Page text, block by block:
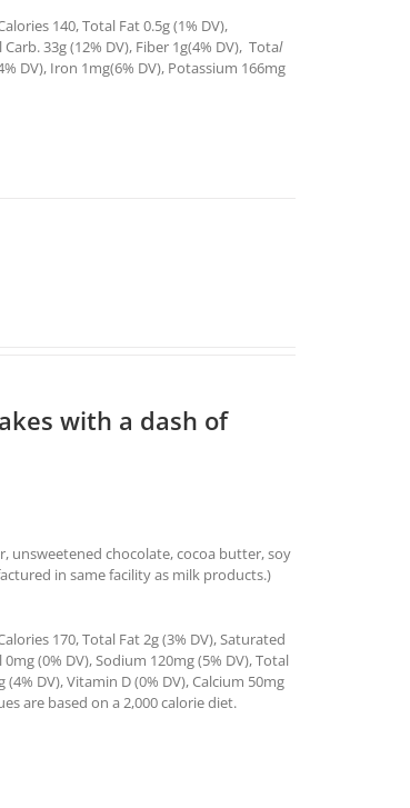
140, Total Fat 0.5g (1% DV),
33g (12% DV), Fiber 1g(4% DV), Total
DV), Iron 1mg(6% DV), Potassium 166mg
with a dash of
unsweetened chocolate, cocoa butter, soy
in same facility as milk products.)
170, Total Fat 2g (3% DV), Saturated
(0% DV), Sodium 120mg (5% DV), Total
DV), Vitamin D (0% DV), Calcium 50mg
are based on a 2,000 calorie diet.